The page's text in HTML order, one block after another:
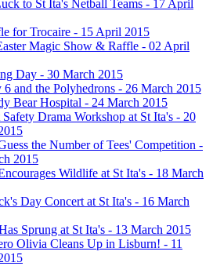
to St Ita's Netball Teams - 17 April
for Trocaire - 15 April 2015
Magic Show & Raffle - 02 April
Day - 30 March 2015
6 and the Polyhedrons - 26 March 2015
Bear Hospital - 24 March 2015
Safety Drama Workshop at St Ita's - 20
the Number of Tees' Competition -
2015
Wildlife at St Ita's - 18 March
Day Concert at St Ita's - 16 March
Sprung at St Ita's - 13 March 2015
Olivia Cleans Up in Lisburn! - 11